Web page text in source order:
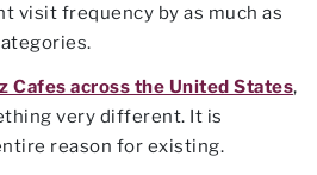
visit frequency by as much as
Cafes across the United States,
very different. It is
reason for existing.